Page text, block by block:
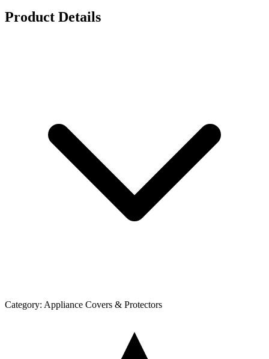
Product Details
Category: Appliance Covers & Protectors